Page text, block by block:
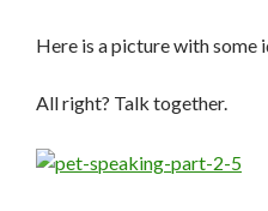
Here is a picture with some
All right? Talk together.